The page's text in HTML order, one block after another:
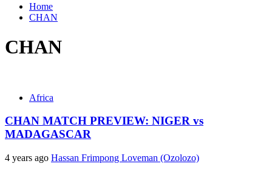
Home
CHAN
CHAN
Africa
CHAN MATCH PREVIEW: NIGER vs
MADAGASCAR
4 years ago Hassan Frimpong Loveman (Ozolozo)